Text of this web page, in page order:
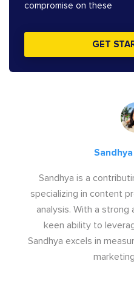
compromise on these
GET
Sandhya is a
specializing in content
analysis. With a strong
keen ability to
Sandhya excels in